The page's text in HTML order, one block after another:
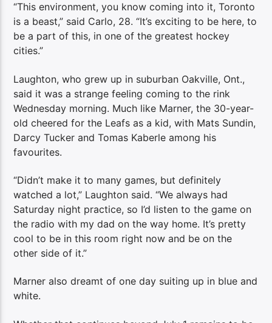
“This environment, you know coming into it, Toronto
is a beast,” said Carlo, 28. “It’s exciting to be here, to
be a part of this, in one of the greatest hockey
cities.”
Laughton, who grew up in suburban Oakville, Ont.,
said it was a strange feeling coming to the rink
Wednesday morning. Much like Marner, the 30-year-
old cheered for the Leafs as a kid, with Mats Sundin,
Darcy Tucker and Tomas Kaberle among his
favourites.
“Didn’t make it to many games, but definitely
watched a lot,” Laughton said. “We always had
Saturday night practice, so I’d listen to the game on
the radio with my dad on the way home. It’s pretty
cool to be in this room right now and be on the
other side of it.”
Marner also dreamt of one day suiting up in blue and
white.